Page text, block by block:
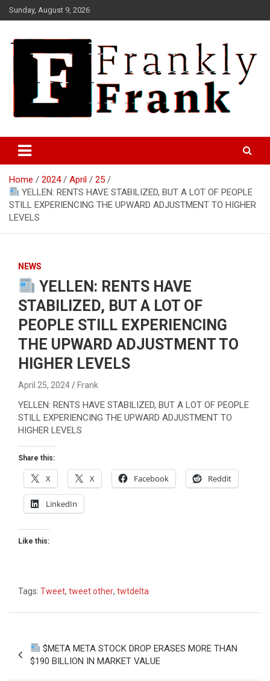
Skip
to
Sunday, August 9, 2026
FrankTrades.com | Stock
Market News, Stock Options
Flow, Dark Pool, Product
Reviews & more!
Home 2024 April
25
YELLEN: RENTS HAVE STABILIZED, BUT A LOT OF PEOPLE
STILL EXPERIENCING THE UPWARD ADJUSTMENT TO HIGHER
LEVELS
NEWS
YELLEN: RENTS HAVE
STABILIZED, BUT A LOT OF
PEOPLE STILL EXPERIENCING
THE UPWARD ADJUSTMENT TO
HIGHER LEVELS
April 25, 2024 Frank
YELLEN: RENTS HAVE STABILIZED, BUT A LOT OF PEOPLE
STILL EXPERIENCING THE UPWARD ADJUSTMENT TO
HIGHER LEVELS
Share this:
X X Facebook Reddit
LinkedIn
Like this:
Tags: Tweet, tweet other, twtdelta
Post
navigation
$META META STOCK DROP ERASES MORE THAN
$190 BILLION IN MARKET VALUE